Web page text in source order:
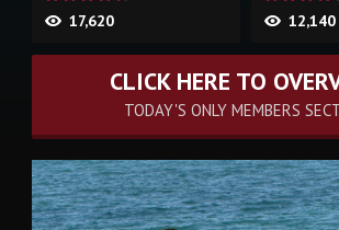
17,620 12,140
CLICK HERE TO
TODAY'S ONLY MEMBERS